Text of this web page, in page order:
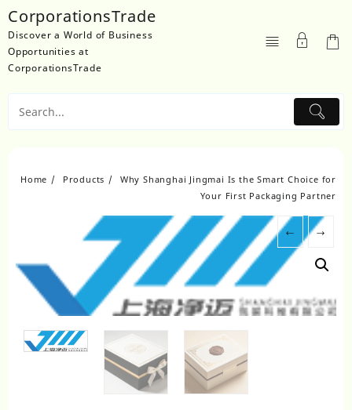
to
content
CorporationsTrade
Discover a World of Business
Opportunities at
CorporationsTrade
Home Products
Why Shanghai Jingmai Is the Smart Choice for
Your First Packaging Partner
← →